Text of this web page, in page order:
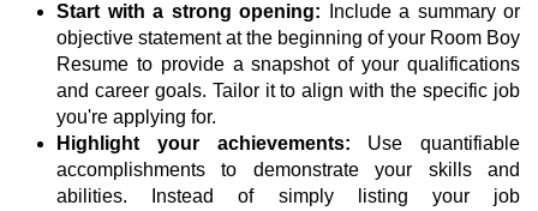
Start with a strong opening: Include a summary or
objective statement at the beginning of your Room Boy
Resume to provide a snapshot of your qualifications
and career goals. Tailor it to align with the specific job
you're applying for.
Highlight your achievements: Use quantifiable
accomplishments to demonstrate your skills and
abilities. Instead of simply listing your job